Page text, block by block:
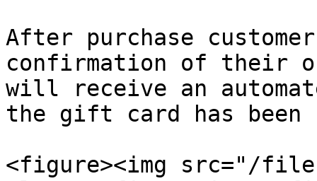
After purchase
confirmation of their
will receive an
the gift card has been
<figure><img src="/files/